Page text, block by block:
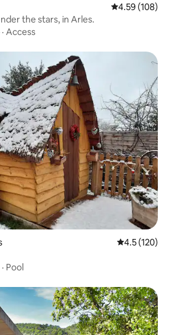
4.59 out of 5
4.59 (108)
the stars, in Arles.
· Access
4.5 out of 5
4.5 (120)
· Pool